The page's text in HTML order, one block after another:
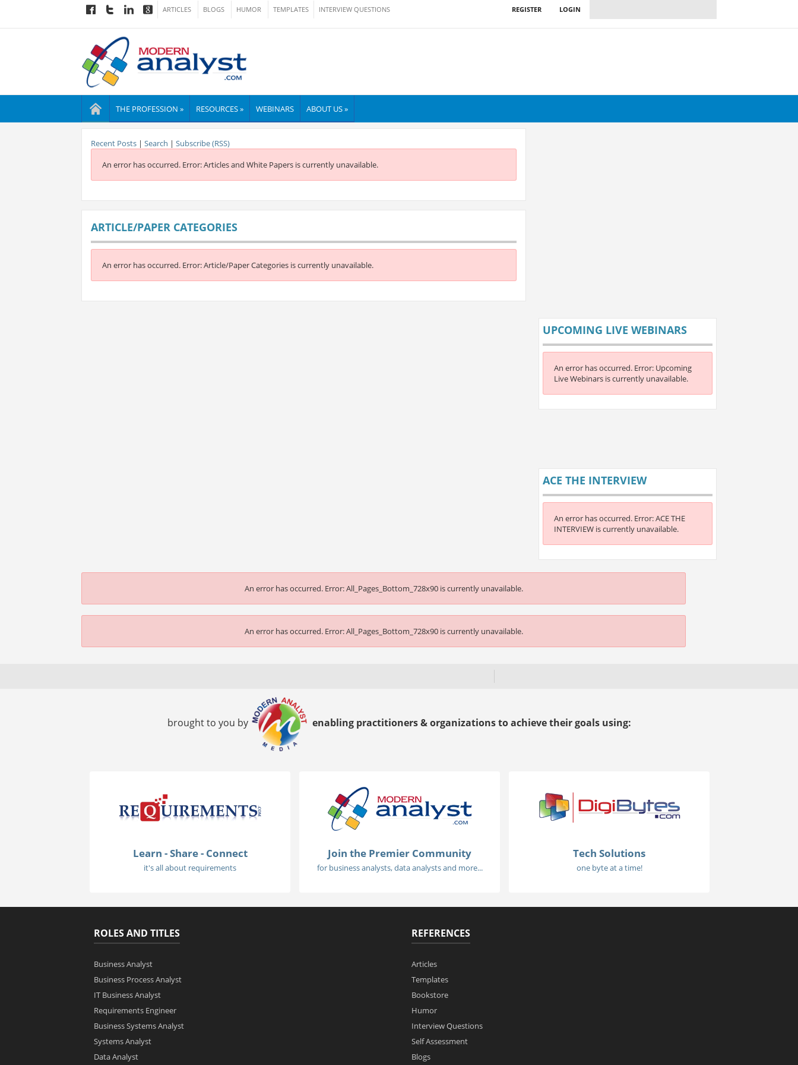
ARTICLES BLOGS HUMOR TEMPLATES INTERVIEW QUESTIONS LOGIN
REGISTER
THE PROFESSION » RESOURCES » WEBINARS ABOUT US »
Recent Posts| Search | Subscribe (RSS)
An error has occurred. Error: Articles and White Papers is currently unavailable.
ARTICLE/PAPER CATEGORIES
An error has occurred. Error: Article/Paper Categories is currently unavailable.
UPCOMING LIVE WEBINARS
An error has occurred. Error: Upcoming
Live Webinars is currently unavailable.
ACE THE INTERVIEW
An error has occurred. Error: ACE THE
INTERVIEW is currently unavailable.
An error has occurred. Error: All_Pages_Bottom_728x90 is currently unavailable.
An error has occurred. Error: All_Pages_Bottom_728x90 is currently unavailable.
brought to you by enabling practitioners & organizations to achieve their goals using:
Learn - Share - Connect
it's all about requirements
Join the Premier Community
for business analysts, data analysts and more...
Tech Solutions
one byte at a time!
ROLES AND TITLES
Business Analyst
Business Process Analyst
IT Business Analyst
Requirements Engineer
Business Systems Analyst
Systems Analyst
Data Analyst
REFERENCES
Articles
Templates
Bookstore
Humor
Interview Questions
Self Assessment
Blogs